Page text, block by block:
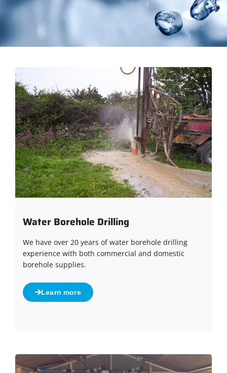
Water Borehole Drilling
We have over 20 years of water borehole drilling
experience with both commercial and domestic
borehole supplies.
Learn more